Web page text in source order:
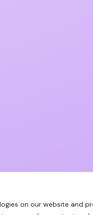
on our website and